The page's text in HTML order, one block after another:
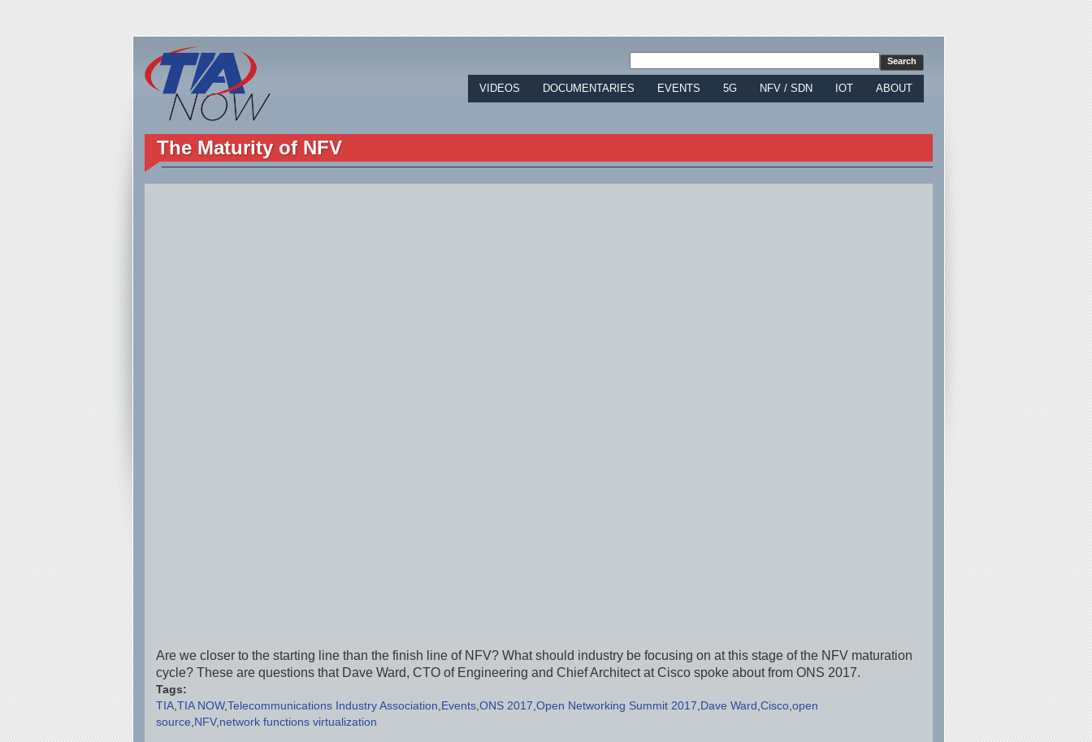
Jump to navigation
VIDEOS DOCUMENTARIES EVENTS 5G NFV / SDN IOT ABOUT
The Maturity of NFV
Are we closer to the starting line than the finish line of NFV? What should industry be focusing on at this stage of the NFV maturation
cycle? These are questions that Dave Ward, CTO of Engineering and Chief Architect at Cisco spoke about from ONS 2017.
Tags:
TIA TIA NOW Telecommunications Industry Association Events ONS 2017 Open Networking Summit 2017 Dave Ward Cisco open
source NFV network functions virtualization